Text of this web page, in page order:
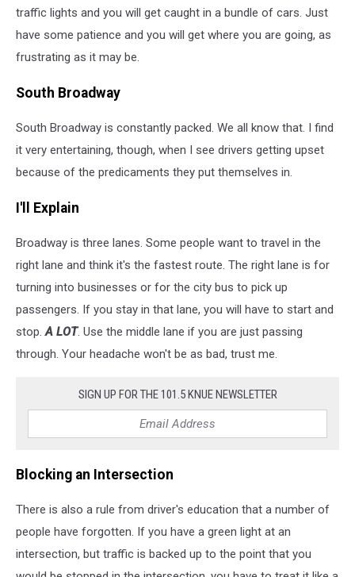
traffic lights and you will get caught in a bundle of cars. Just
have some patience and you will get where you are going, as
frustrating as it may be.
South Broadway
South Broadway is constantly packed. We all know that. I find
it very entertaining, though, when I see drivers getting upset
because of the predicaments they put themselves in.
I'll Explain
Broadway is three lanes. Some people want to travel in the
right lane and think it's the fastest route. The right lane is for
turning into businesses or for the city bus to pick up
passengers. If you stay in that lane, you will have to start and
stop.A LOT. Use the middle lane if you are just passing
through. Your headache won't be as bad, trust me.
SIGN UP FOR THE 101.5 KNUE NEWSLETTER
Blocking an Intersection
There is also a rule from driver's education that a number of
people have forgotten. If you have a green light at an
intersection, but traffic is backed up to the point that you